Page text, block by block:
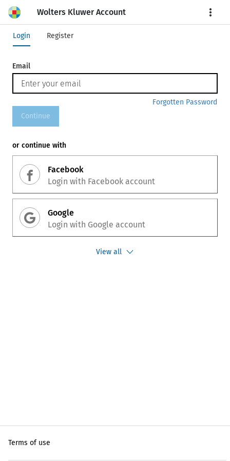
Wolters Kluwer Account More
Login Register
Email
Forgotten Password
Continue
or continue with
Facebook
Login with Facebook account
Google
Login with Google account
View all
Terms of use